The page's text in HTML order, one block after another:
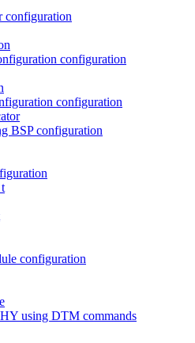
configuration
configuration
configuration
BSP configuration
configuration
using DTM commands